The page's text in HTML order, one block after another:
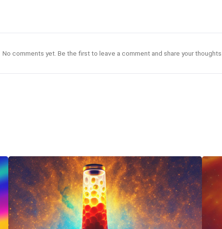
No comments yet. Be the first to leave a comment and share your